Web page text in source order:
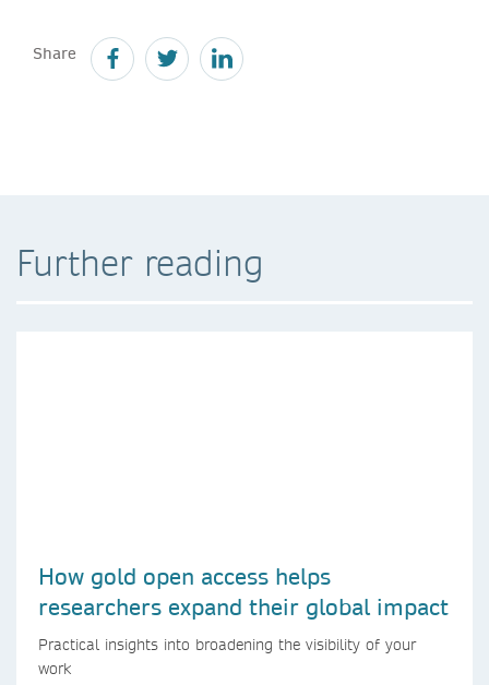
Share
Further reading
How gold open access helps
researchers expand their global impact
Practical insights into broadening the visibility of your
work